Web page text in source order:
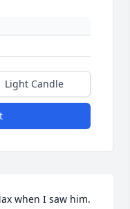
Light Candle
when I saw him.